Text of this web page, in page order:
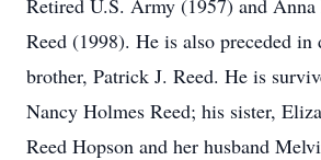
Retired U.S. Army (1957) and
Reed (1998). He is also preceded in
brother, Patrick J. Reed. He is
Nancy Holmes Reed; his sister,
Reed Hopson and her husband